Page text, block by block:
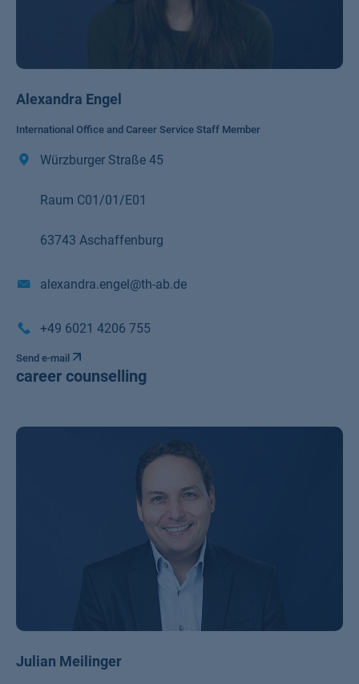
Alexandra Engel
International Office and Career Service Staff Member
Würzburger Straße 45
Raum C01/01/E01
63743 Aschaffenburg
alexandra.engel@th-ab.de
+49 6021 4206 755
Send e-mail
career counselling
Julian Meilinger